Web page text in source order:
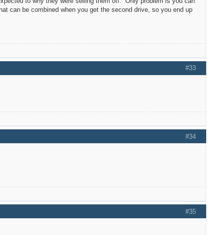
can be combined when you get the second drive, so you end up
#33
#34
#35